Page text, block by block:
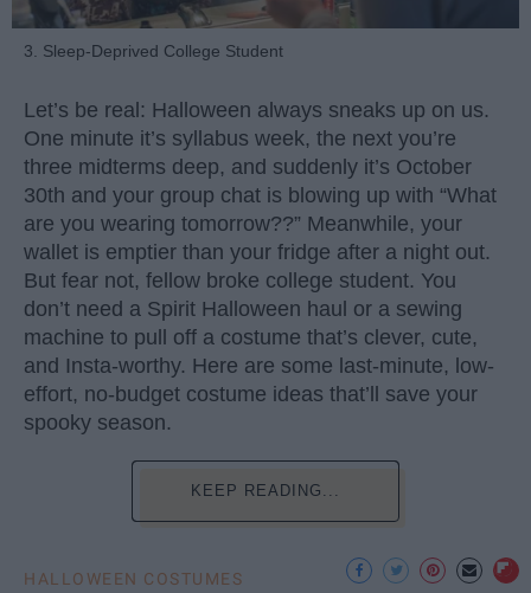
3. Sleep-Deprived College Student
Let’s be real: Halloween always sneaks up on us.
One minute it’s syllabus week, the next you’re
three midterms deep, and suddenly it’s October
30th and your group chat is blowing up with “What
are you wearing tomorrow??” Meanwhile, your
wallet is emptier than your fridge after a night out.
But fear not, fellow broke college student. You
don’t need a Spirit Halloween haul or a sewing
machine to pull off a costume that’s clever, cute,
and Insta-worthy. Here are some last-minute, low-
effort, no-budget costume ideas that’ll save your
spooky season.
KEEP READING...
HALLOWEEN COSTUMES